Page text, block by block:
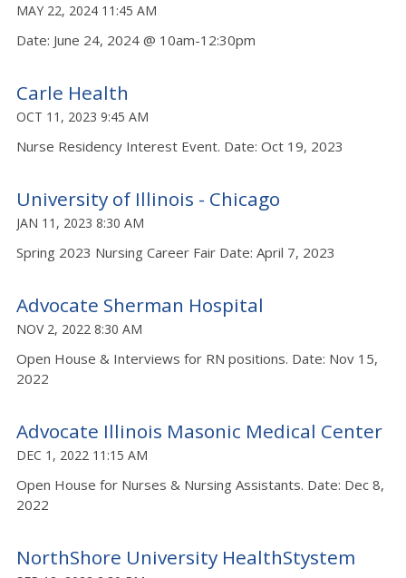
MAY 22, 2024 11:45 AM
Date: June 24, 2024 @ 10am-12:30pm
Carle Health
OCT 11, 2023 9:45 AM
Nurse Residency Interest Event. Date: Oct 19, 2023
University of Illinois - Chicago
JAN 11, 2023 8:30 AM
Spring 2023 Nursing Career Fair Date: April 7, 2023
Advocate Sherman Hospital
NOV 2, 2022 8:30 AM
Open House & Interviews for RN positions. Date: Nov 15,
2022
Advocate Illinois Masonic Medical Center
DEC 1, 2022 11:15 AM
Open House for Nurses & Nursing Assistants. Date: Dec 8,
2022
NorthShore University HealthStystem